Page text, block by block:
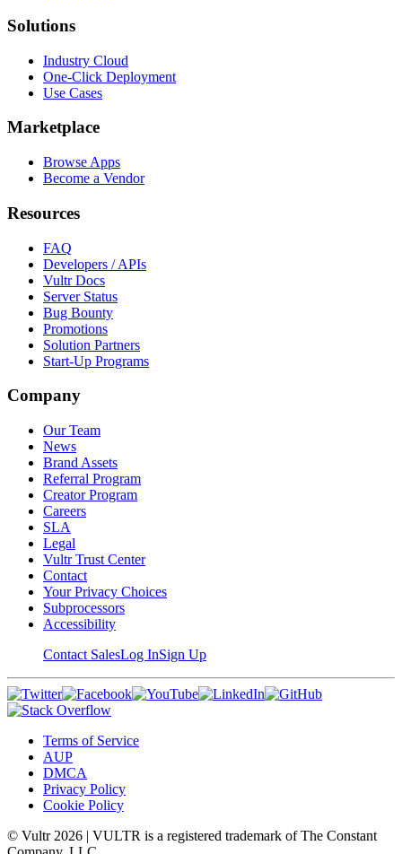
Solutions
Industry Cloud
One-Click Deployment
Use Cases
Marketplace
Browse Apps
Become a Vendor
Resources
FAQ
Developers / APIs
Vultr Docs
Server Status
Bug Bounty
Promotions
Solution Partners
Start-Up Programs
Company
Our Team
News
Brand Assets
Referral Program
Creator Program
Careers
SLA
Legal
Vultr Trust Center
Contact
Your Privacy Choices
Subprocessors
Accessibility
Contact SalesLog InSign Up
Terms of Service
AUP
DMCA
Privacy Policy
Cookie Policy
© Vultr 2026 | VULTR is a registered trademark of The Constant